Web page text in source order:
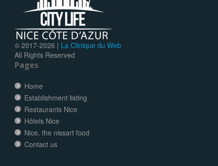
© 2017-2026 | La Clinique du Web
All Rights Reserved
Pages
Home
Establishment listing
Restaurants Nice
Hôtels Nice
Nice, the nissart food
Contact us